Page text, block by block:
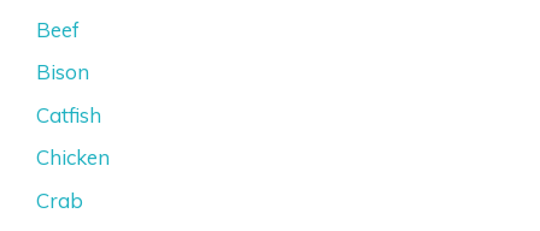
Beef
Bison
Catfish
Chicken
Crab